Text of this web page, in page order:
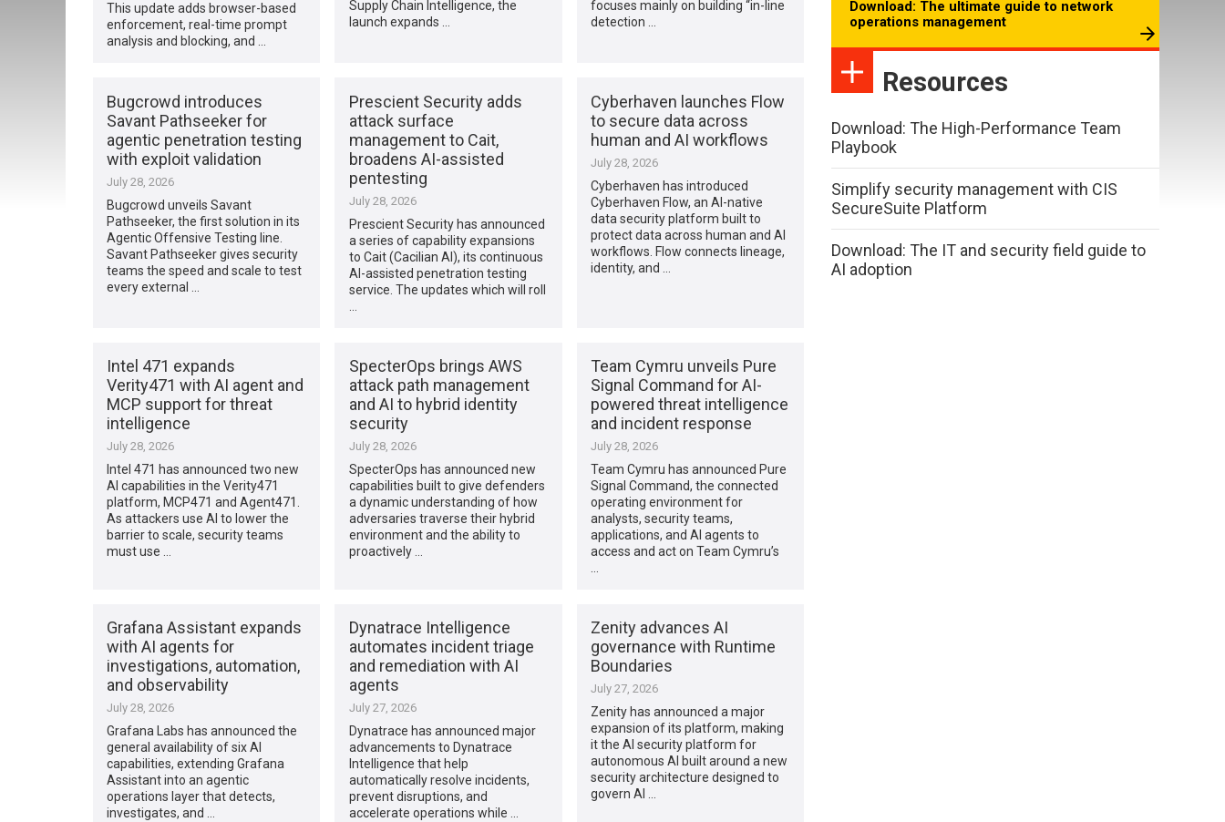
This update adds browser-based
enforcement, real-time prompt
analysis and blocking, and …
Supply Chain Intelligence, the
launch expands …
focuses mainly on building “in-line
detection …
Bugcrowd introduces
Savant Pathseeker for
agentic penetration testing
with exploit validation
July 28, 2026
Bugcrowd unveils Savant
Pathseeker, the first solution in its
Agentic Offensive Testing line.
Savant Pathseeker gives security
teams the speed and scale to test
every external …
Prescient Security adds
attack surface
management to Cait,
broadens AI-assisted
pentesting
July 28, 2026
Prescient Security has announced
a series of capability expansions
to Cait (Cacilian AI), its continuous
AI-assisted penetration testing
service. The updates which will roll
Cyberhaven launches Flow
to secure data across
human and AI workflows
July 28, 2026
Cyberhaven has introduced
Cyberhaven Flow, an AI-native
data security platform built to
protect data across human and AI
workflows. Flow connects lineage,
identity, and …
Intel 471 expands
Verity471 with AI agent and
MCP support for threat
intelligence
July 28, 2026
Intel 471 has announced two new
AI capabilities in the Verity471
platform, MCP471 and Agent471.
As attackers use AI to lower the
barrier to scale, security teams
must use …
SpecterOps brings AWS
attack path management
and AI to hybrid identity
security
July 28, 2026
SpecterOps has announced new
capabilities built to give defenders
a dynamic understanding of how
adversaries traverse their hybrid
environment and the ability to
proactively …
Team Cymru unveils Pure
Signal Command for AI-
powered threat intelligence
and incident response
July 28, 2026
Team Cymru has announced Pure
Signal Command, the connected
operating environment for
analysts, security teams,
applications, and AI agents to
access and act on Team Cymru’s
Grafana Assistant expands
with AI agents for
investigations, automation,
and observability
July 28, 2026
Grafana Labs has announced the
general availability of six AI
capabilities, extending Grafana
Assistant into an agentic
operations layer that detects,
investigates, and …
Dynatrace Intelligence
automates incident triage
and remediation with AI
agents
July 27, 2026
Dynatrace has announced major
advancements to Dynatrace
Intelligence that help
automatically resolve incidents,
prevent disruptions, and
accelerate operations while …
Zenity advances AI
governance with Runtime
Boundaries
July 27, 2026
Zenity has announced a major
expansion of its platform, making
it the AI security platform for
autonomous AI built around a new
security architecture designed to
govern AI …
Download: The ultimate guide to network
operations management
Resources
Download: The High-Performance Team
Playbook
Simplify security management with CIS
SecureSuite Platform
Download: The IT and security field guide to
AI adoption